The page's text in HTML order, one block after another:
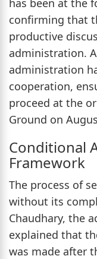
confirming that
productive
administration.
administration
cooperation,
proceed at the
Ground on
Conditional
Framework
The process of
without its
Chaudhary, the
explained that
was made after